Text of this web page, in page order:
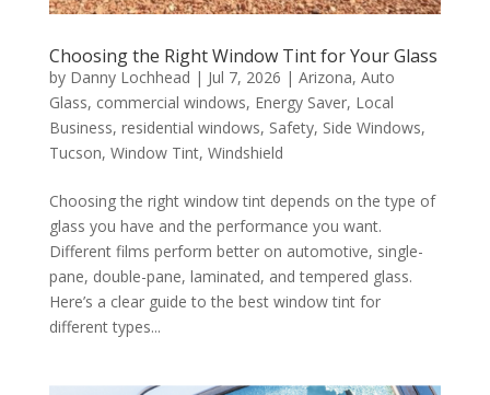
Choosing the Right Window Tint for Your Glass
by Danny Lochhead | Jul 7, 2026 | Arizona, Auto
Glass, commercial windows, Energy Saver, Local
Business, residential windows, Safety, Side Windows,
Tucson, Window Tint, Windshield
Choosing the right window tint depends on the type of
glass you have and the performance you want.
Different films perform better on automotive, single-
pane, double-pane, laminated, and tempered glass.
Here’s a clear guide to the best window tint for
different types...